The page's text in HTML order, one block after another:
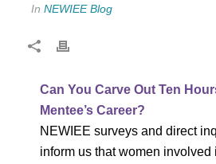
In NEWIEE Blog
Can You Carve Out Ten
Mentee’s Career?
NEWIEE surveys and direct
inform us that women involved